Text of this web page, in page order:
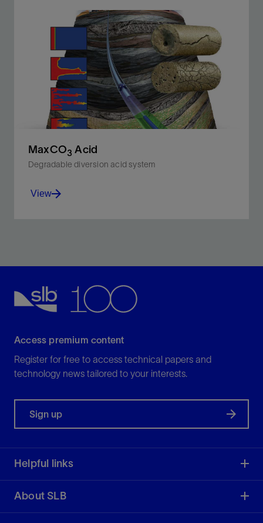
Improve carbonate matrix acidizing and acid
fracturing treatment effectiveness in high-
temperature reservoirs.
MaxCO3 Acid
Degradable diversion acid system
View
Access premium content
Register for free to access technical papers and
technology news tailored to your interests.
Sign up
Helpful links
About SLB